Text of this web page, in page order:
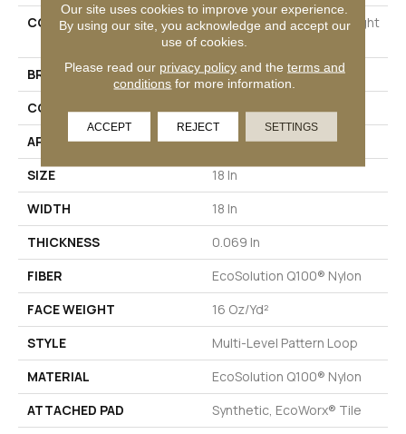
COLLECTION
SIMPLE MECHANICS Straight
Shift
BRAND
Philadelphia Commercial
CONSTRUCTION
Multi-Level Pattern Loop
APPLICATION
Commercial
SIZE
18 In
WIDTH
18 In
THICKNESS
0.069 In
FIBER
EcoSolution Q100® Nylon
FACE WEIGHT
16 Oz/yd²
STYLE
Multi-Level Pattern Loop
MATERIAL
EcoSolution Q100® Nylon
ATTACHED PAD
Synthetic, EcoWorx® Tile
Our site uses cookies to improve your experience.
By using our site, you acknowledge and accept our
use of cookies.
Please read our privacy policyand the terms and
conditions for more information.
ACCEPT REJECT SETTINGS